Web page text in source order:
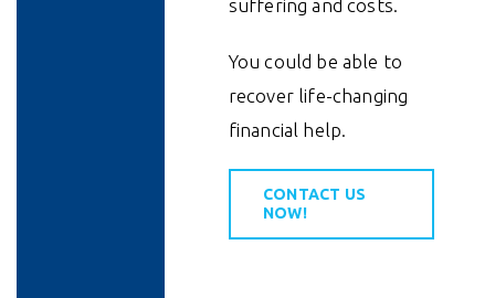
suffering and costs.
You could be able to
recover life-changing
financial help.
CONTACT US
NOW!